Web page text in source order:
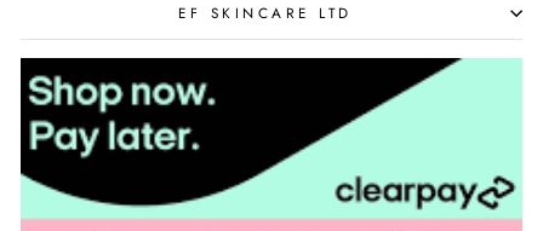
EF SKINCARE LTD